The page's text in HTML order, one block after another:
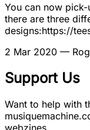
You can now
there are three
designs:https://
2 Mar 2020 —
Support Us
Want to help with
webzines.